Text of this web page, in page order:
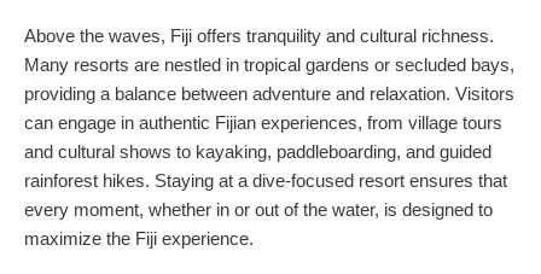
Above the waves, Fiji offers tranquility and cultural richness.
Many resorts are nestled in tropical gardens or secluded bays,
providing a balance between adventure and relaxation. Visitors
can engage in authentic Fijian experiences, from village tours
and cultural shows to kayaking, paddleboarding, and guided
rainforest hikes. Staying at a dive-focused resort ensures that
every moment, whether in or out of the water, is designed to
maximize the Fiji experience.